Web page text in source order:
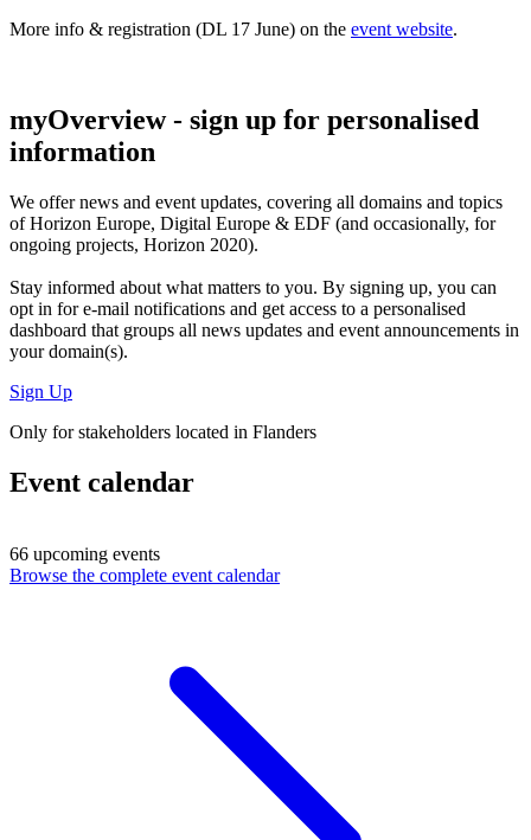
More info & registration (DL 17 June) on the event website.
myOverview- sign up for personalised
information
We offernews and event updates, covering all domains and topics
of Horizon Europe, Digital Europe & EDF (and occasionally, for
ongoing projects, Horizon 2020).
Stay informed about what matters to you. By signing up, you can
opt in fore-mail notifications and get access to a personalised
dashboard that groups all news updates and event announcements in
your domain(s).
Sign Up
Only for stakeholders located in Flanders
Event calendar
66 upcoming events
Browse the complete event calendar